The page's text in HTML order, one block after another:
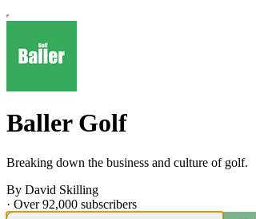
Baller Golf
Breaking down the business and culture of golf.
By David Skilling
· Over 92,000 subscribers